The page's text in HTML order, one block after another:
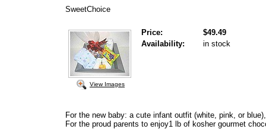
SweetChoice
View Images
Price:
$49.49
Availability:
in stock
For the new baby: a cute infant outfit (white, pink, or
For the proud parents to enjoy1 lb of kosher gourmet